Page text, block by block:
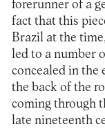
forerunner of a
fact that this
Brazil at the
led to a number
concealed in the
the back of the
coming through
late nineteenth